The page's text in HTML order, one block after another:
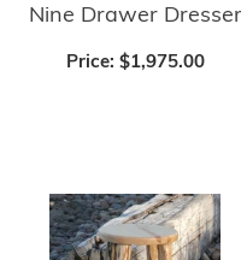
Nine Drawer Dresser
Price: $1,975.00